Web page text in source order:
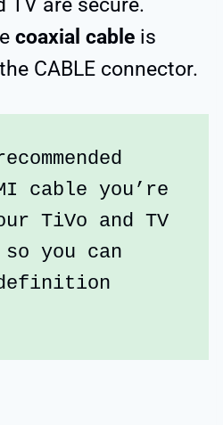
coaxial cable is
CABLE connector.
cable you’re
TiVo and TV
you can